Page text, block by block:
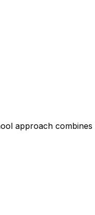
approach combines